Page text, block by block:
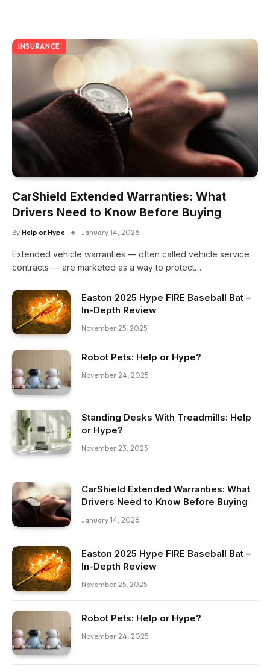
INSURANCE
CarShield Extended Warranties: What
Drivers Need to Know Before Buying
By Help or Hype January 14, 2026
Extended vehicle warranties — often called vehicle service
contracts — are marketed as a way to protect…
Easton 2025 Hype FIRE Baseball Bat –
In-Depth Review
November 25, 2025
Robot Pets: Help or Hype?
November 24, 2025
Standing Desks With Treadmills: Help
or Hype?
November 23, 2025
CarShield Extended Warranties: What
Drivers Need to Know Before Buying
January 14, 2026
Easton 2025 Hype FIRE Baseball Bat –
In-Depth Review
November 25, 2025
Robot Pets: Help or Hype?
November 24, 2025